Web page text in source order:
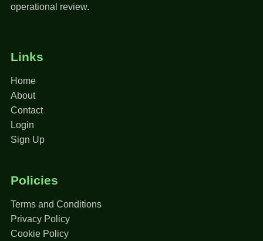
operational review.
Links
Home
About
Contact
Login
Sign Up
Policies
Terms and Conditions
Privacy Policy
Cookie Policy